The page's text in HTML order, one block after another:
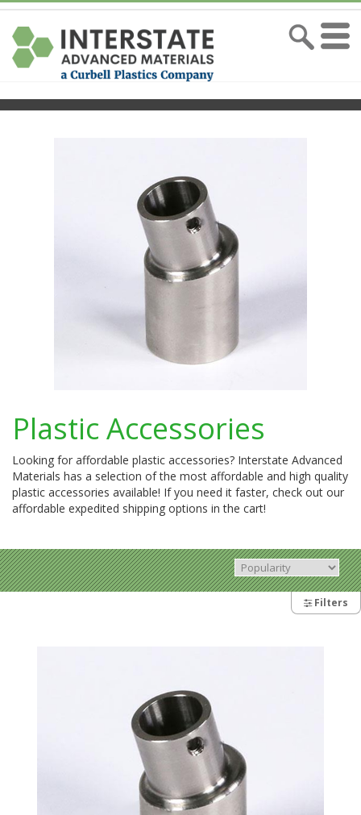
Plastic Accessories
Looking for affordable plastic accessories? Interstate Advanced
Materials has a selection of the most affordable and high quality
plastic accessories available! If you need it faster, check out our
affordable expedited shipping options in the cart!
Filters